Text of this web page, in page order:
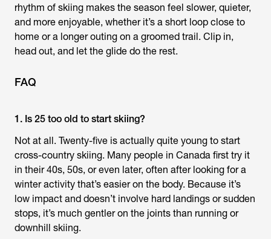
rhythm of skiing makes the season feel slower, quieter,
and more enjoyable, whether it’s a short loop close to
home or a longer outing on a groomed trail. Clip in,
head out, and let the glide do the rest.
FAQ
1. Is 25 too old to start skiing?
Not at all. Twenty-five is actually quite young to start
cross-country skiing. Many people in Canada first try it
in their 40s, 50s, or even later, often after looking for a
winter activity that’s easier on the body. Because it’s
low impact and doesn’t involve hard landings or sudden
stops, it’s much gentler on the joints than running or
downhill skiing.